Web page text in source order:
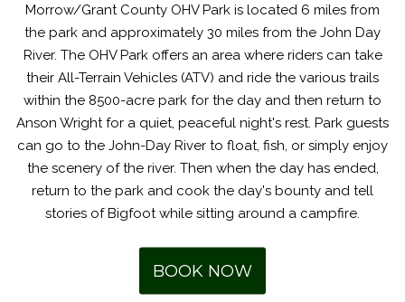
Morrow/Grant County OHV Park is located 6 miles from
the park and approximately 30 miles from the John Day
River. The OHV Park offers an area where riders can take
their All-Terrain Vehicles (ATV) and ride the various trails
within the 8500-acre park for the day and then return to
Anson Wright for a quiet, peaceful night's rest. Park guests
can go to the John-Day River to float, fish, or simply enjoy
the scenery of the river. Then when the day has ended,
return to the park and cook the day's bounty and tell
stories of Bigfoot while sitting around a campfire.
BOOK NOW